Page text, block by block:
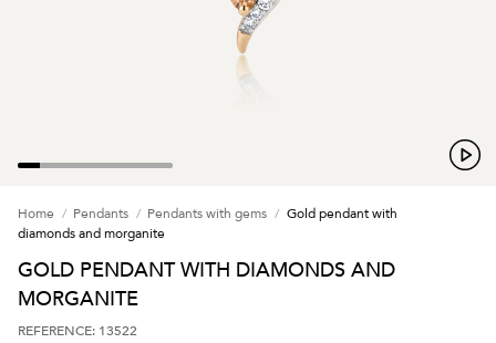
Home Pendants Pendants with gems
Gold pendant with
diamonds and morganite
GOLD PENDANT WITH DIAMONDS AND
MORGANITE
REFERENCE: 13522